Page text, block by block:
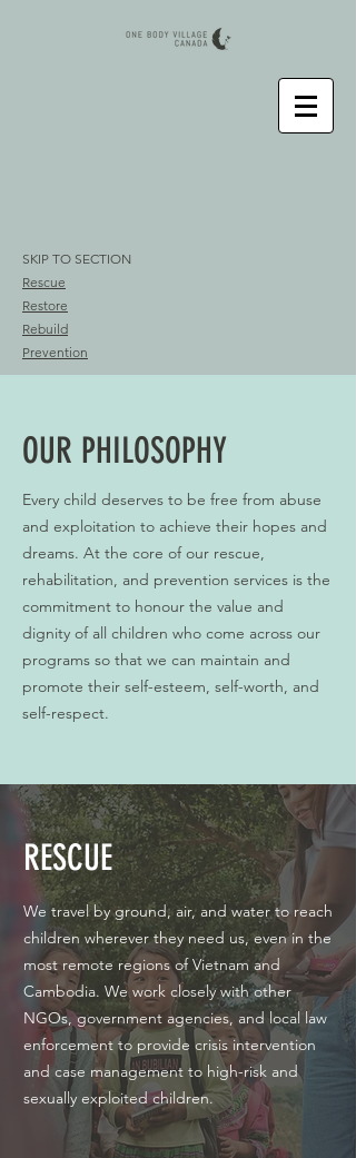
SKIP TO SECTION
Rescue
Restore
Rebuild
Prevention
OUR PHILOSOPHY
Every child deserves to be free from abuse
and exploitation to achieve their hopes and
dreams. At the core of our rescue,
rehabilitation, and prevention services is the
commitment to honour the value and
dignity of all children who come across our
programs so that we can maintain and
promote their self-esteem, self-worth, and
self-respect.
RESCUE
We travel by ground, air, and water to reach
children wherever they need us, even in the
most remote regions of Vietnam and
Cambodia. We work closely with other
NGOs, government agencies, and local law
enforcement to provide crisis intervention
and case management to high-risk and
sexually exploited children.